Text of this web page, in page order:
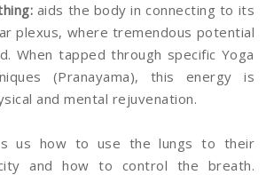
aids the body in connecting to its
plexus, where tremendous potential
When tapped through specific Yoga
(Pranayama), this energy is
and mental rejuvenation.
us how to use the lungs to their
and how to control the breath.